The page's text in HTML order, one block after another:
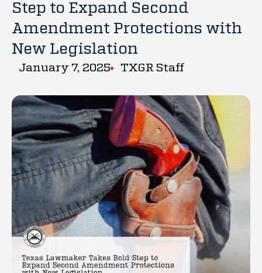
Step to Expand Second
Amendment Protections with
New Legislation
January 7, 2025 TXGR Staff